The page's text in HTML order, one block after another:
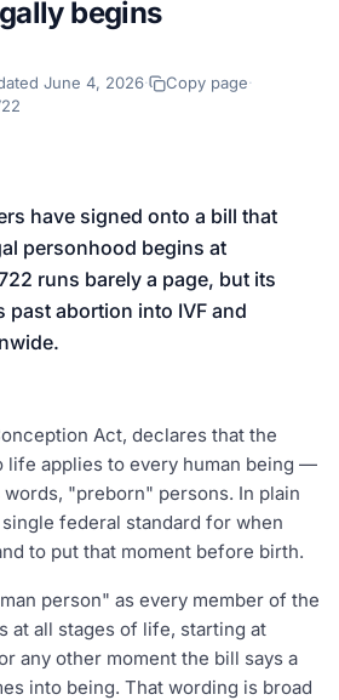
begins
June 4, 2026· Copy page·
have signed onto a bill that
personhood begins at
runs barely a page, but its
past abortion into IVF and
Act, declares that the
life applies to every human being —
"preborn" persons. In plain
federal standard for when
to put that moment before birth.
person" as every member of the
at all stages of life, starting at
any other moment the bill says a
into being. That wording is broad